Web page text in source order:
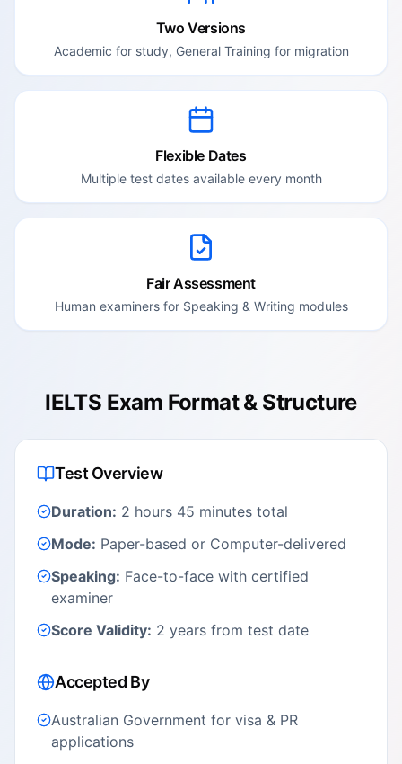
Two Versions
Academic for study, General Training for migration
Flexible Dates
Multiple test dates available every month
Fair Assessment
Human examiners for Speaking & Writing modules
IELTS Exam Format & Structure
Test Overview
Duration: 2 hours 45 minutes total
Mode: Paper-based or Computer-delivered
Speaking: Face-to-face with certified
examiner
Score Validity: 2 years from test date
Accepted By
Australian Government for visa & PR
applications